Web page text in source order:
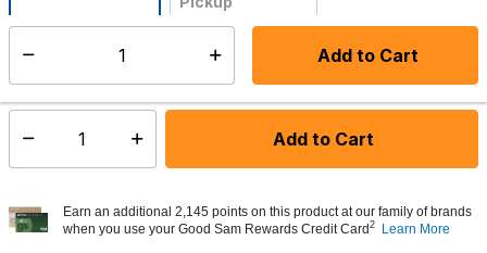
Add to Cart
Not Available
Select quantity: Add to Cart
Earn an additional 2,145 points on this product at our family of brands
when you use your Good Sam Rewards Credit Card2 Learn More